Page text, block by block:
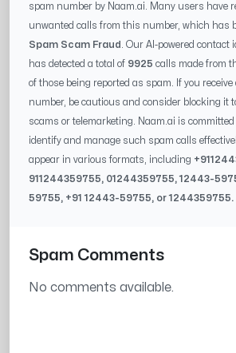
spam number by Naam.ai. Many users have
unwanted calls from this number, which has
Spam Scam Fraud
. Our AI-powered
has detected a total of 9925 calls made from
of those being reported as spam. If you
number, be cautious and consider blocking it
scams or telemarketing. Naam.ai is
identify and manage such spam calls
appear in various formats, including +91
911244359755, 01244359755,12443-
59755, +9112443-59755, or1244359755.
Spam Comments
No comments available.